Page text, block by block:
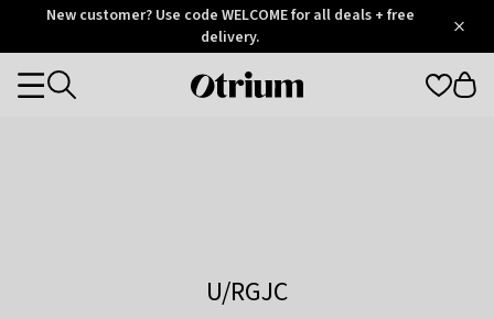
OtriumNew customer? Use code WELCOME for all deals + free
delivery.
Otrium
Categories
U/RGJC